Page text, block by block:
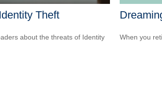
Theft
about the threats of Identity
When you